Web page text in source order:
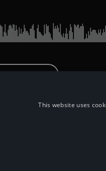
my video?
free for any
our music in
is you simply
in the
sure to check out
When
This website uses